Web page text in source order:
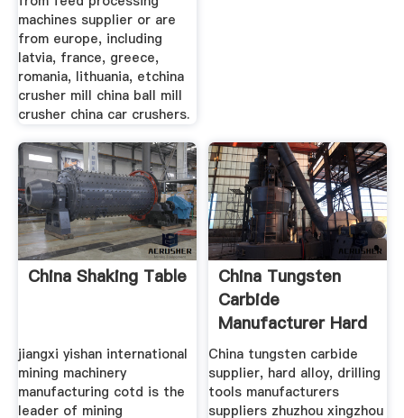
machines supplier or are
from europe, including
latvia, france, greece,
romania, lithuania, etchina
crusher mill china ball mill
crusher china car crushers.
China Shaking Table
jiangxi yishan international
mining machinery
manufacturing cotd is the
leader of mining
China Tungsten
Carbide
Manufacturer Hard
Alloy
China tungsten carbide
supplier, hard alloy, drilling
tools manufacturers
suppliers zhuzhou xingzhou